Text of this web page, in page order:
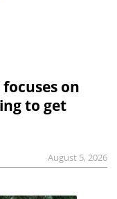
on
to get
August 5, 2026